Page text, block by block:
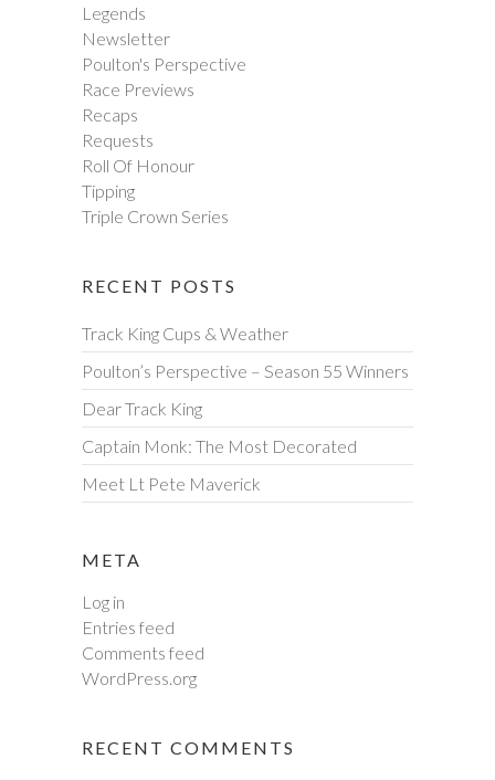
Legends
Newsletter
Poulton's Perspective
Race Previews
Recaps
Requests
Roll Of Honour
Tipping
Triple Crown Series
RECENT POSTS
Track King Cups & Weather
Poulton’s Perspective – Season 55 Winners
Dear Track King
Captain Monk: The Most Decorated
Meet Lt Pete Maverick
META
Log in
Entries feed
Comments feed
WordPress.org
RECENT COMMENTS